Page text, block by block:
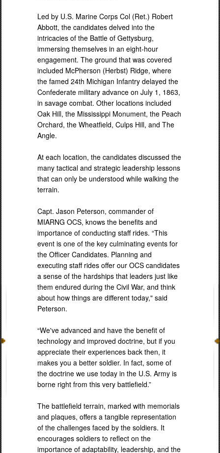
Led by U.S. Marine Corps Col (Ret.) Robert
Abbott, the candidates delved into the
intricacies of the Battle of Gettysburg,
immersing themselves in an eight-hour
engagement. The ground that was covered
included McPherson (Herbst) Ridge, where
the famed 24th Michigan Infantry delayed the
Confederate military advance on July 1, 1863,
in savage combat. Other locations included
Oak Hill, the Mississippi Monument, the Peach
Orchard, the Wheatfield, Culps Hill, and The
Angle.
At each location, the candidates discussed the
many tactical and strategic leadership lessons
that can only be understood while walking the
terrain.
Capt. Jason Peterson, commander of
MIARNG OCS, knows the benefits and
importance of conducting staff rides. “This
event is one of the key culminating events for
the Officer Candidates. Planning and
executing staff rides offer our OCS candidates
a sense of the hardships that leaders just like
them endured during the Civil War, and think
about how things are different today," said
Peterson.
“We've advanced and have the benefit of
technology and improved doctrine, but if you
appreciate their experiences back then, it
makes you a better soldier. In fact, some of
the doctrine we use today in the U.S. Army is
borne right from this very battlefield.”
The battlefield terrain, marked with memorials
and plaques, offers a tangible representation
of the challenges faced by the soldiers. It
encourages soldiers to reflect on the
importance of adaptability, leadership, and the